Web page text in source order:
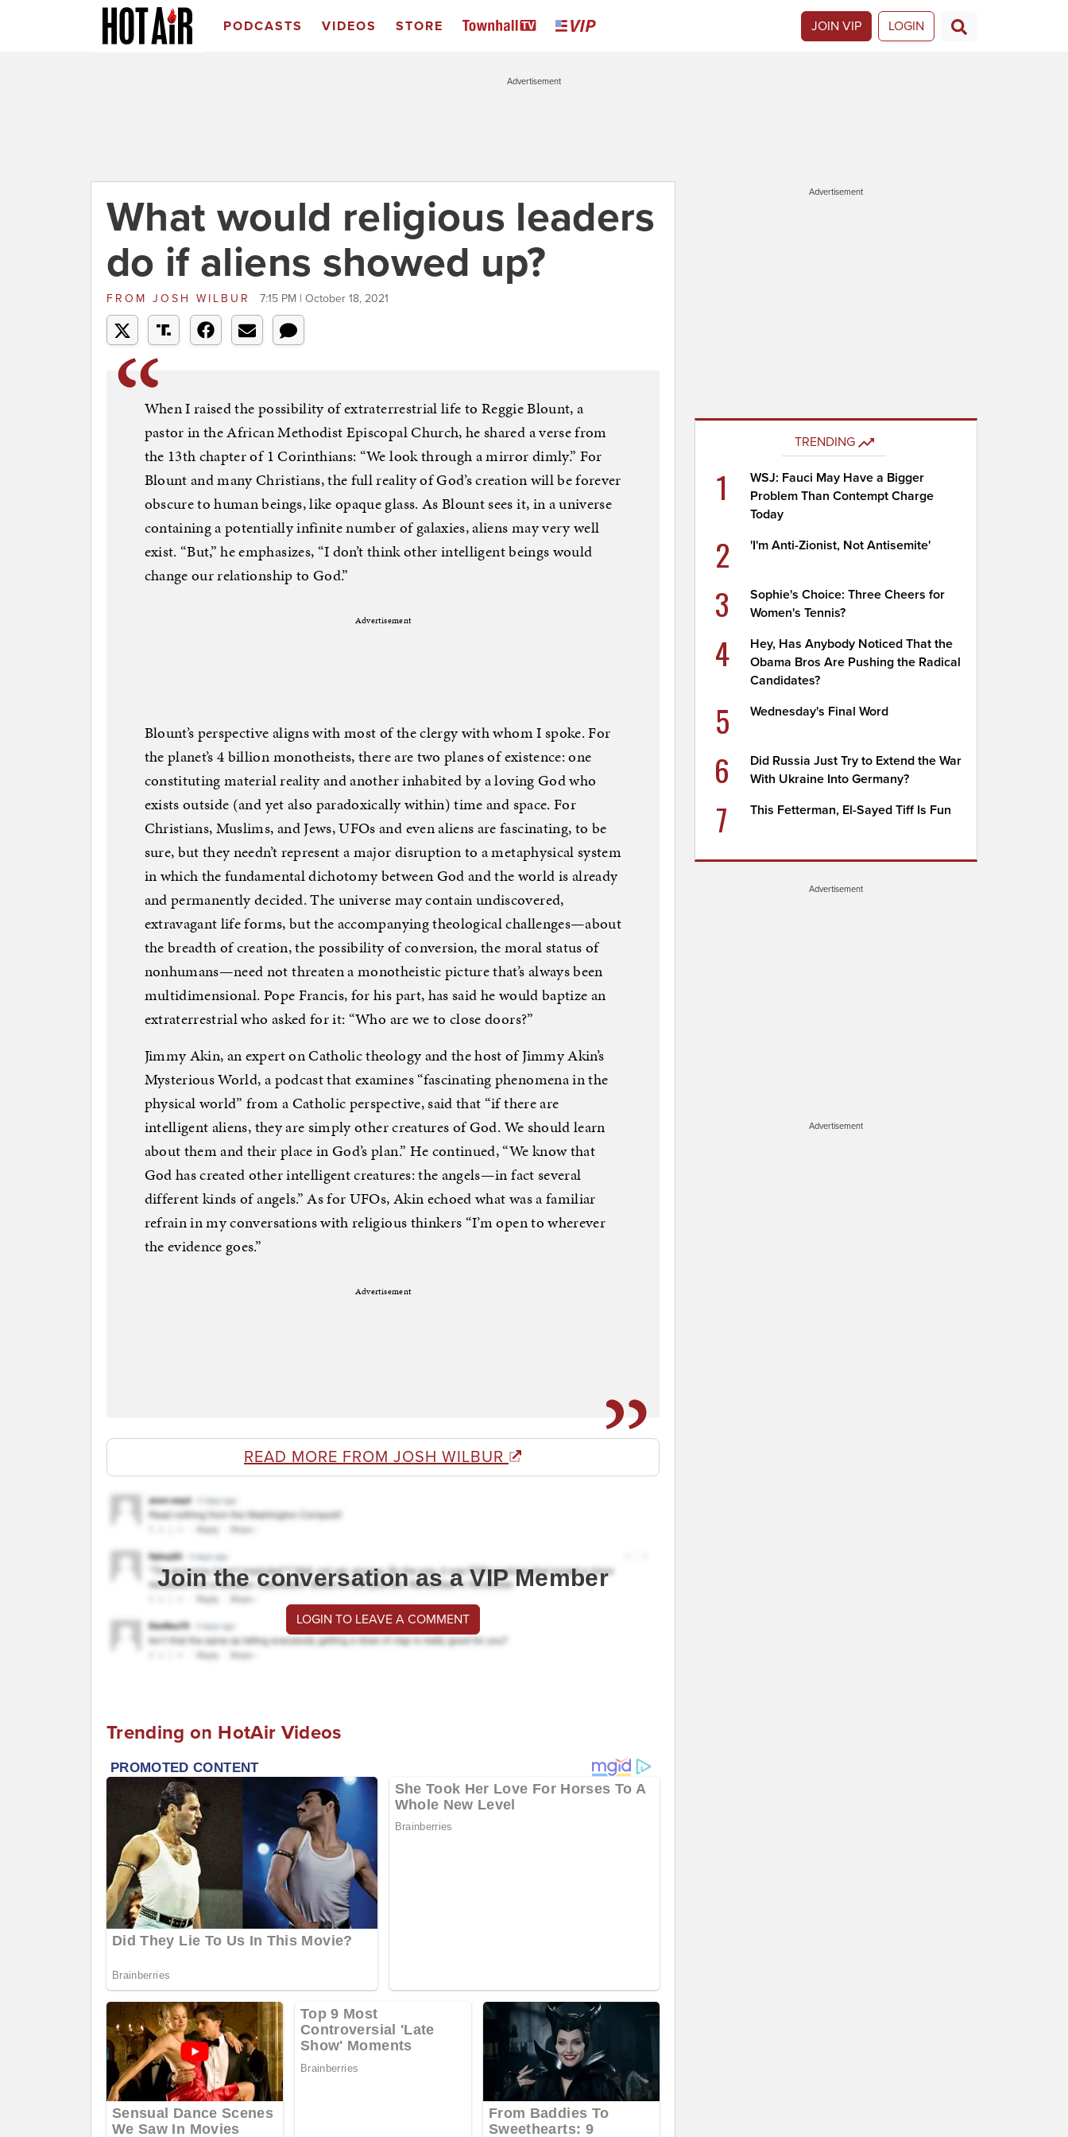
PODCASTS VIDEOS STORE JOIN VIP LOGIN
Advertisement
What would religious leaders
do if aliens showed up?
FROM JOSH WILBUR 7:15 PM | October 18, 2021
When I raised the possibility of extraterrestrial life to Reggie Blount, a
pastor in the African Methodist Episcopal Church, he shared a verse from
the 13th chapter of 1 Corinthians: “We look through a mirror dimly.” For
Blount and many Christians, the full reality of God’s creation will be forever
obscure to human beings, like opaque glass. As Blount sees it, in a universe
containing a potentially infinite number of galaxies, aliens may very well
exist. “But,” he emphasizes, “I don’t think other intelligent beings would
change our relationship to God.”
Advertisement
Blount’s perspective aligns with most of the clergy with whom I spoke. For
the planet’s 4 billion monotheists, there are two planes of existence: one
constituting material reality and another inhabited by a loving God who
exists outside (and yet also paradoxically within) time and space. For
Christians, Muslims, and Jews, UFOs and even aliens are fascinating, to be
sure, but they needn’t represent a major disruption to a metaphysical system
in which the fundamental dichotomy between God and the world is already
and permanently decided. The universe may contain undiscovered,
extravagant life forms, but the accompanying theological challenges—about
the breadth of creation, the possibility of conversion, the moral status of
nonhumans—need not threaten a monotheistic picture that’s always been
multidimensional. Pope Francis, for his part, has said he would baptize an
extraterrestrial who asked for it: “Who are we to close doors?”
Jimmy Akin, an expert on Catholic theology and the host of Jimmy Akin’s
Mysterious World, a podcast that examines “fascinating phenomena in the
physical world” from a Catholic perspective, said that “if there are
intelligent aliens, they are simply other creatures of God. We should learn
about them and their place in God’s plan.” He continued, “We know that
God has created other intelligent creatures: the angels—in fact several
different kinds of angels.” As for UFOs, Akin echoed what was a familiar
refrain in my conversations with religious thinkers “I’m open to wherever
the evidence goes.”
Advertisement
READ MORE FROM JOSH WILBUR
Join the conversation as a VIP Member
LOGIN TO LEAVE A COMMENT
Trending on HotAir Videos
Advertisement
TRENDING
1
WSJ: Fauci May Have a Bigger
Problem Than Contempt Charge
Today
2 'I'm Anti-Zionist, Not Antisemite'
3
Sophie's Choice: Three Cheers for
Women's Tennis?
4
Hey, Has Anybody Noticed That the
Obama Bros Are Pushing the Radical
Candidates?
5 Wednesday's Final Word
6
Did Russia Just Try to Extend the War
With Ukraine Into Germany?
7 This Fetterman, El-Sayed Tiff Is Fun
Advertisement
Advertisement